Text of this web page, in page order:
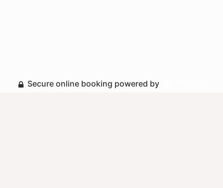
Secure online booking powered by